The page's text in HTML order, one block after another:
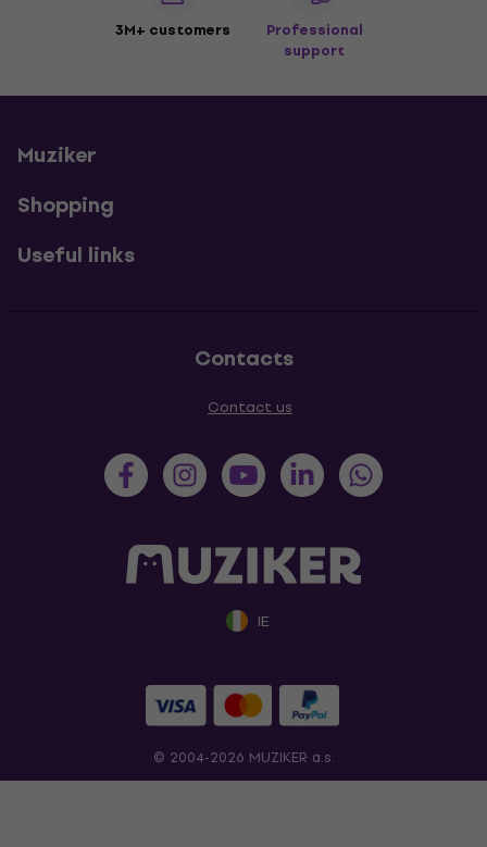
3M+ customers
Professional
support
Muziker
Shopping
Useful links
Contacts
Contact us
IE
© 2004-2026 MUZIKER a.s.